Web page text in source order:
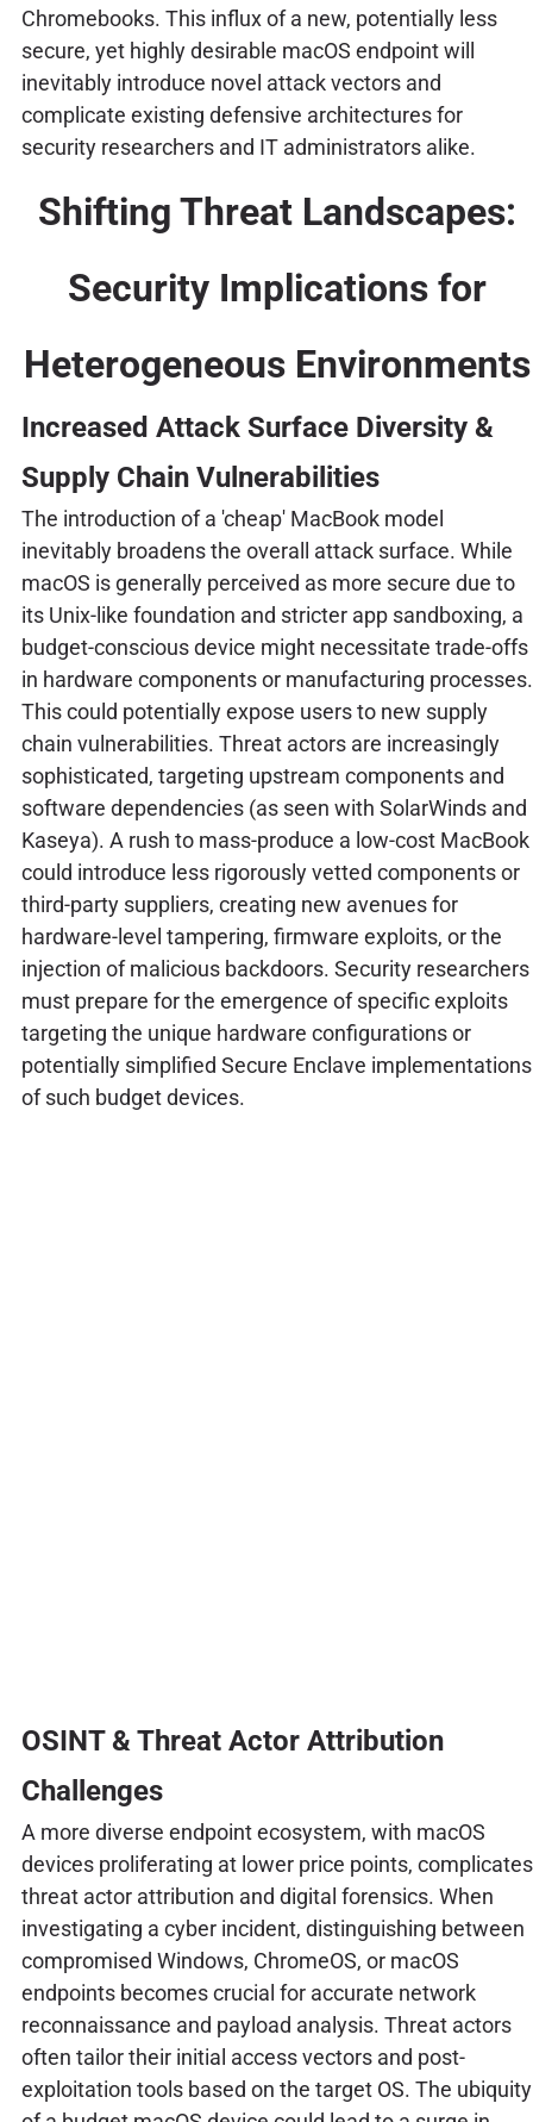
Chromebooks. This influx of a new, potentially less
secure, yet highly desirable macOS endpoint will
inevitably introduce novel attack vectors and
complicate existing defensive architectures for
security researchers and IT administrators alike.
Shifting Threat Landscapes:
Security Implications for
Heterogeneous Environments
Increased Attack Surface Diversity &
Supply Chain Vulnerabilities
The introduction of a 'cheap' MacBook model
inevitably broadens the overall attack surface. While
macOS is generally perceived as more secure due to
its Unix-like foundation and stricter app sandboxing, a
budget-conscious device might necessitate trade-offs
in hardware components or manufacturing processes.
This could potentially expose users to new supply
chain vulnerabilities. Threat actors are increasingly
sophisticated, targeting upstream components and
software dependencies (as seen with SolarWinds and
Kaseya). A rush to mass-produce a low-cost MacBook
could introduce less rigorously vetted components or
third-party suppliers, creating new avenues for
hardware-level tampering, firmware exploits, or the
injection of malicious backdoors. Security researchers
must prepare for the emergence of specific exploits
targeting the unique hardware configurations or
potentially simplified Secure Enclave implementations
of such budget devices.
OSINT & Threat Actor Attribution
Challenges
A more diverse endpoint ecosystem, with macOS
devices proliferating at lower price points, complicates
threat actor attribution and digital forensics. When
investigating a cyber incident, distinguishing between
compromised Windows, ChromeOS, or macOS
endpoints becomes crucial for accurate network
reconnaissance and payload analysis. Threat actors
often tailor their initial access vectors and post-
exploitation tools based on the target OS. The ubiquity